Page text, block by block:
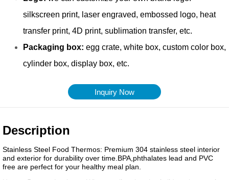
Inquiry Now